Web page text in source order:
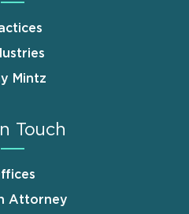
Mintz
Touch
Attorney